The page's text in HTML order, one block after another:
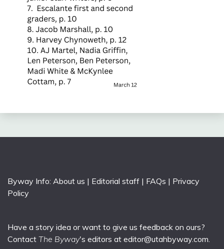
Byway Info: About us | Editorial staff | FAQs | Privacy
Policy
Have a story idea or want to give us feedback on ours?
Contact The Byway's editors at editor@utahbyway.com.